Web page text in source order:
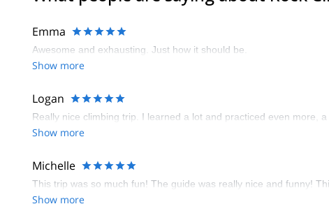
Emma
Awesome and exhausting. Just how it should be.
Show more
Logan
Really nice climbing trip. I learned a lot and practiced even more,
Show more
Michelle
This trip was so much fun! The guide was really nice and funny!
Show more